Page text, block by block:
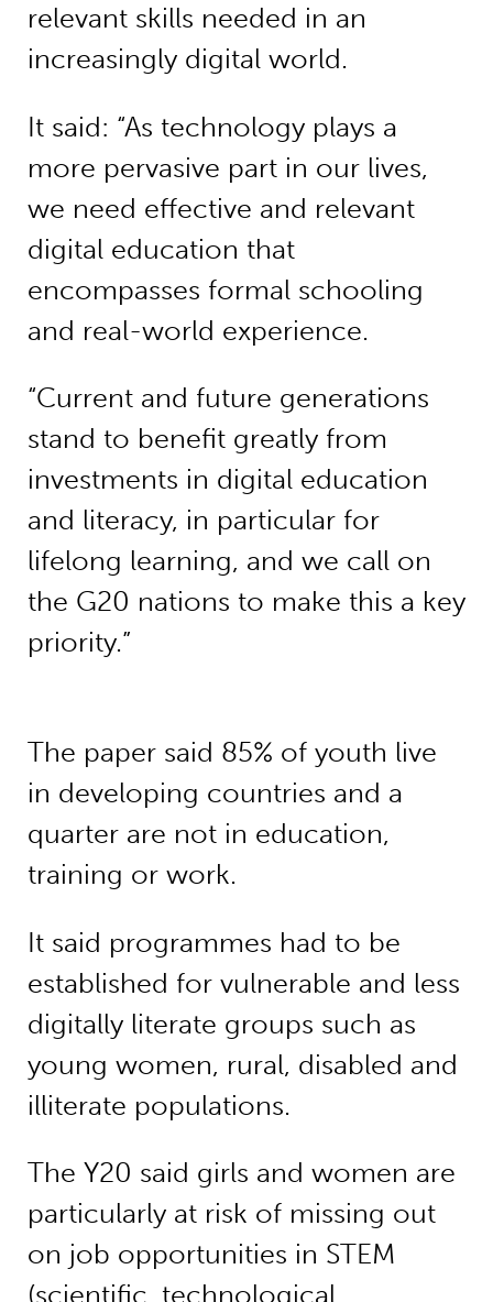
relevant skills needed in an
increasingly digital world.
It said: “As technology plays a
more pervasive part in our lives,
we need effective and relevant
digital education that
encompasses formal schooling
and real-world experience.
“Current and future generations
stand to benefit greatly from
investments in digital education
and literacy, in particular for
lifelong learning, and we call on
the G20 nations to make this a key
priority.”
The paper said 85% of youth live
in developing countries and a
quarter are not in education,
training or work.
It said programmes had to be
established for vulnerable and less
digitally literate groups such as
young women, rural, disabled and
illiterate populations.
The Y20 said girls and women are
particularly at risk of missing out
on job opportunities in STEM
(scientific, technological,